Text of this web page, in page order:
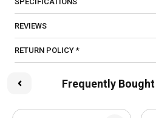
REVIEWS
RETURN POLICY *
Frequently